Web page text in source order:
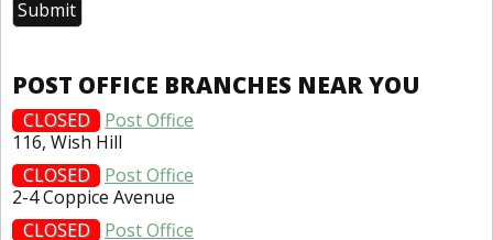
POST OFFICE BRANCHES NEAR YOU
CLOSED
Post Office
116, Wish Hill
CLOSED
Post Office
2-4 Coppice Avenue
CLOSED
Post Office